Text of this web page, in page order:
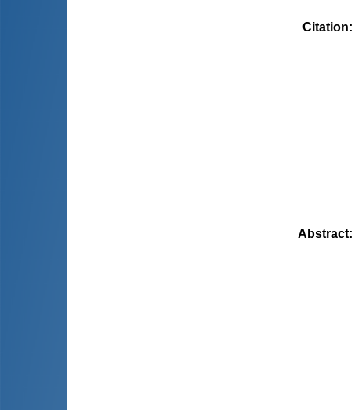
Citation
Abstract